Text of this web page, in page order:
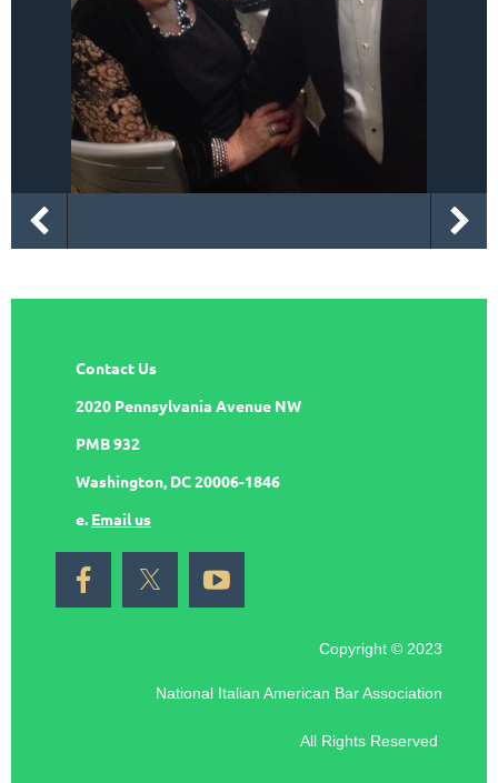
Contact Us
2020 Pennsylvania Avenue NW
PMB 932
Washington, DC 20006-1846
e. Email us
Copyright © 2023
National Italian American Bar Association
All Rights Reserved